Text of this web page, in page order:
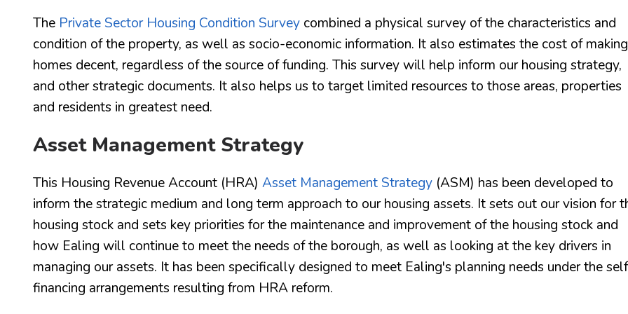
The Private Sector Housing Condition Survey combined a physical survey of the characteristics and
condition of the property, as well as socio-economic information. It also estimates the cost of making
homes decent, regardless of the source of funding. This survey will help inform our housing strategy,
and other strategic documents. It also helps us to target limited resources to those areas, properties
and residents in greatest need.
Asset Management Strategy
This Housing Revenue Account (HRA) Asset Management Strategy (ASM) has been developed to
inform the strategic medium and long term approach to our housing assets. It sets out our vision for
housing stock and sets key priorities for the maintenance and improvement of the housing stock and
how Ealing will continue to meet the needs of the borough, as well as looking at the key drivers in
managing our assets. It has been specifically designed to meet Ealing's planning needs under the
financing arrangements resulting from HRA reform.